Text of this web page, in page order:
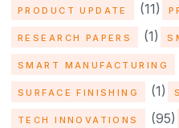
PRODUCT UPDATE (11)
RESEARCH PAPERS (1)
SMART MANUFACTURING
SURFACE FINISHING (1)
TECH INNOVATIONS (95)